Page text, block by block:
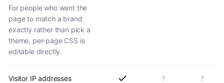
For people who want the
page to match a brand
exactly rather than pick a
theme, per-page CSS is
editable directly.
Visitor IP addresses
? ?